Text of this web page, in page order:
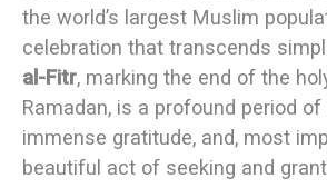
the world’s largest Muslim
celebration that transcends
al-Fitr, marking the end of the
Ramadan, is a profound period
immense gratitude, and, most
beautiful act of seeking and